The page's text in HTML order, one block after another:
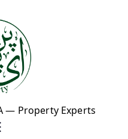
— Property Experts